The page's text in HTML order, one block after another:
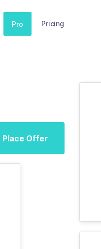
Pro Pricing
Place Offer